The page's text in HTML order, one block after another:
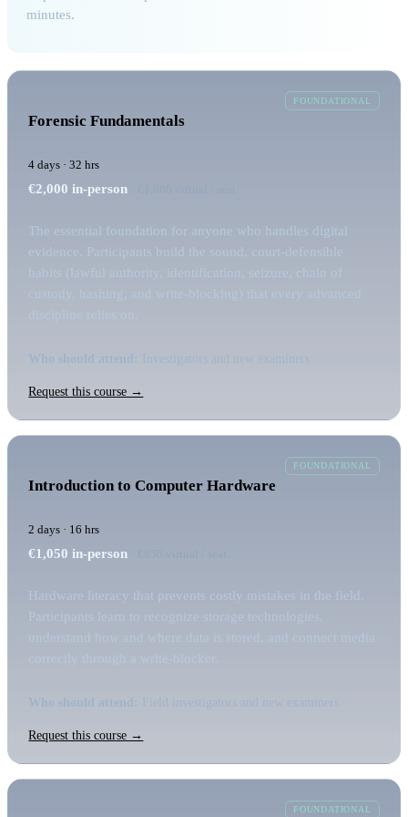
minutes.
Forensic Fundamentals
FOUNDATIONAL
4 days · 32 hrs
€2,000 in-person
The essential foundation for anyone who handles digital
evidence. Participants build the sound, court-defensible
habits (lawful authority, identification, seizure, chain of
custody, hashing, and write-blocking) that every advanced
Who should attend: Investigators and new examiners
Request this course →
Introduction to Computer Hardware
FOUNDATIONAL
2 days · 16 hrs
€1,050 in-person
Hardware literacy that prevents costly mistakes in the field.
Participants learn to recognize storage technologies,
understand how and where data is stored, and connect media
correctly through a write-blocker.
Who should attend: Field investigators and new examiners
Request this course →
FOUNDATIONAL